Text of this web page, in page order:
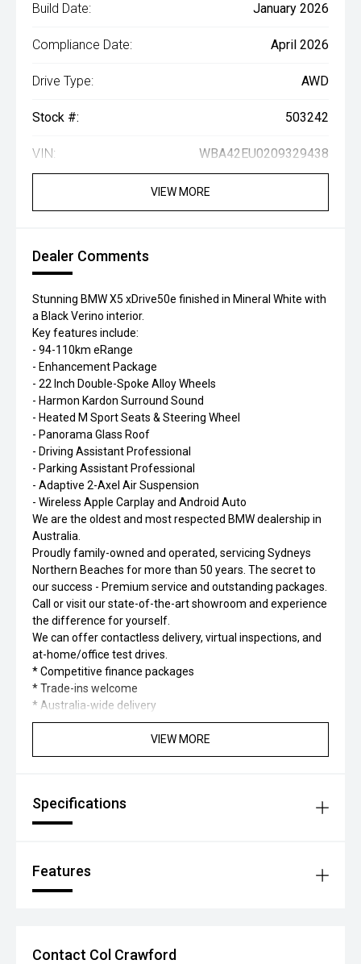
Build Date: January 2026
Compliance Date: April 2026
Drive Type: AWD
Stock #: 503242
VIN: WBA42EU0209329438
VIEW MORE
Dealer Comments
Stunning BMW X5 xDrive50e finished in Mineral White with
a Black Verino interior.
Key features include:
- 94-110km eRange
- Enhancement Package
- 22 Inch Double-Spoke Alloy Wheels
- Harmon Kardon Surround Sound
- Heated M Sport Seats & Steering Wheel
- Panorama Glass Roof
- Driving Assistant Professional
- Parking Assistant Professional
- Adaptive 2-Axel Air Suspension
- Wireless Apple Carplay and Android Auto
We are the oldest and most respected BMW dealership in
Australia.
Proudly family-owned and operated, servicing Sydneys
Northern Beaches for more than 50 years. The secret to
our success - Premium service and outstanding packages.
Call or visit our state-of-the-art showroom and experience
the difference for yourself.
We can offer contactless delivery, virtual inspections, and
at-home/office test drives.
* Competitive finance packages
* Trade-ins welcome
* Australia-wide delivery
VIEW MORE
Specifications
Features
Contact Col Crawford